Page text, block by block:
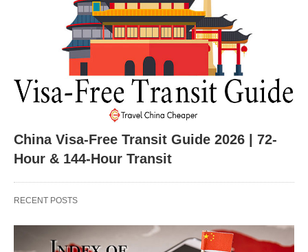
China Visa-Free Transit Guide 2026 | 72-
Hour & 144-Hour Transit
RECENT POSTS